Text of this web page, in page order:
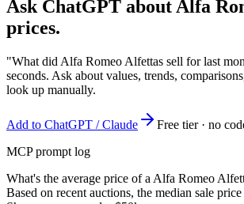
Ask ChatGPT about Alfa
prices.
"What did Alfa Romeo Alfettas sell for last
seconds. Ask about values, trends,
look up manually.
Add to ChatGPT / Claude
Free tier · no
MCP prompt log
What's the average price of a Alfa Romeo
Based on recent auctions, the median sale price